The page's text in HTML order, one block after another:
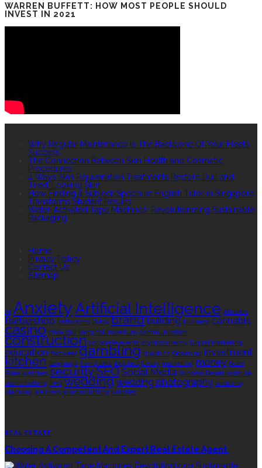
WARREN BUFFETT: HOW MOST PEOPLE SHOULD
INVEST IN 2021
Why Regular Maintenance Is The Backbone Of Your Fleet’s
Success
The Connection Between Skin Health and Cosmetic
Procedures
4 Ways Skin Rejuvenation Treatments Restore Dull and
Tired-Looking Skin
How Finding a Subject-Specialist English Tutor in Singapore
Transforms Student Results
Water-Activated Tape Machines: Revolutionizing Sustainable
Packaging
Home
Privacy Policy
Contact Us
Sitemap
AI AnxietyArtificial Intelligence Athletes
Barbershop bathrooms Botox brand building business cannabis
casino choa chu kang columbarium communication
construction corporate events cryptocurrency Digital Marketing
education footwear gambling graphics Grooming investment
kitchen language living area logistics luxury marketing money Rolex
Rolex watches securitySEO Social Media Sonoran Desert Institute
sports betting THC wedding wedding photography wedding
planning wellness window tinting wrinkles
REAL ESTATE
Choosing A Competent And Expert Real Estate Agent